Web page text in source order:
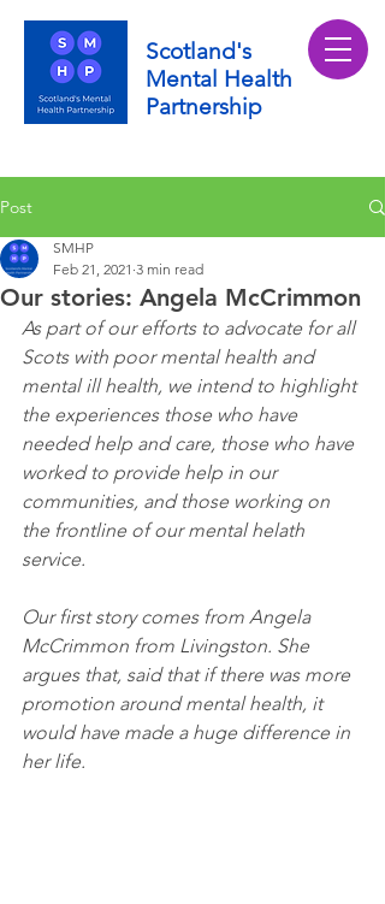
Scotland's
Mental Health
Partnership
Post
Our stories: Angela McCrimmon
SMHP
Feb 21, 2021 3 min read
As part of our efforts to advocate for all
Scots with poor mental health and
mental ill health, we intend to highlight
the experiences those who have
needed help and care, those who have
worked to provide help in our
communities, and those working on
the frontline of our mental helath
service.
Our first story comes from Angela
McCrimmon from Livingston. She
argues that, said that if there was more
promotion around mental health, it
would have made a huge difference in
her life.